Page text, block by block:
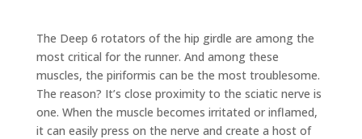
The Deep 6 rotators of the hip girdle are among the
most critical for the runner. And among these
muscles, the piriformis can be the most troublesome.
The reason? It’s close proximity to the sciatic nerve is
one. When the muscle becomes irritated or inflamed,
it can easily press on the nerve and create a host of